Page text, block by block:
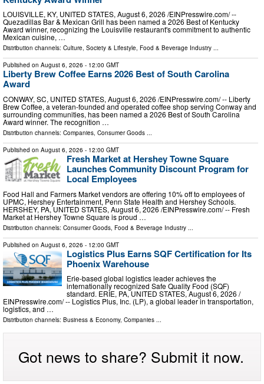
LOUISVILLE, KY, UNITED STATES, August 6, 2026 /⁨EINPresswire.com⁩/ --
Quezadillas Bar & Mexican Grill has been named a 2026 Best of Kentucky
Award winner, recognizing the Louisville restaurant's commitment to authentic
Mexican cuisine, …
Distribution channels: Culture, Society & Lifestyle, Food & Beverage Industry ...
Published on August 6, 2026 - 12:00 GMT
Liberty Brew Coffee Earns 2026 Best of South Carolina
Award
CONWAY, SC, UNITED STATES, August 6, 2026 /⁨EINPresswire.com⁩/ -- Liberty
Brew Coffee, a veteran-founded and operated coffee shop serving Conway and
surrounding communities, has been named a 2026 Best of South Carolina
Award winner. The recognition …
Distribution channels: Companies, Consumer Goods ...
Published on August 6, 2026 - 12:00 GMT
Fresh Market at Hershey Towne Square
Launches Community Discount Program for
Local Employees
Food Hall and Farmers Market vendors are offering 10% off to employees of
UPMC, Hershey Entertainment, Penn State Health and Hershey Schools.
HERSHEY, PA, UNITED STATES, August 6, 2026 /⁨EINPresswire.com⁩/ -- Fresh
Market at Hershey Towne Square is proud …
Distribution channels: Consumer Goods Food & Beverage Industry
Published on August 6, 2026 - 12:00 GMT
Logistics Plus Earns SQF Certification for Its
Phoenix Warehouse
Erie-based global logistics leader achieves the
internationally recognized Safe Quality Food (SQF)
standard. ERIE, PA, UNITED STATES, August 6, 2026 /⁨
EINPresswire.com⁩/ -- Logistics Plus, Inc. (LP), a global leader in transportation,
logistics, and …
Distribution channels: Business & Economy, Companies ...
Got news to share? Submit it now.